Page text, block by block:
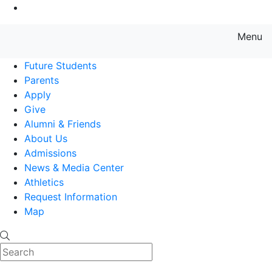
Menu
Future Students
Parents
Apply
Give
Alumni & Friends
About Us
Admissions
News & Media Center
Athletics
Request Information
Map
Search